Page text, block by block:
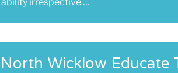
North Wicklow Educate